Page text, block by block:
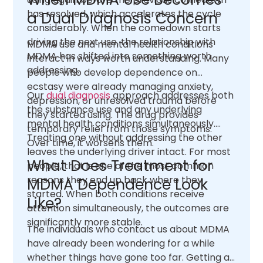
has resolved, which accelerates the cycle
considerably. When the comedown starts
driving the next use, the relationship with
MDMA has shifted into something worth
addressing.
a Dual Diagnosis Concern
MDMA use and mental health conditions
interact in ways worth understanding. Many
people who develop dependence on
ecstasy were already managing anxiety,
depression, or unresolved trauma before
they started using. The drug provides
temporary relief from those symptoms.
Over time, it worsens them.
Ourdual diagnosisapproach addresses both
the substance use and any underlying
mental health conditions simultaneously.
Treating one without addressing the other
leaves the underlying driver intact. For most
people, that is one of the most common
reasons they end up back where they
started. When both conditions receive
attention simultaneously, the outcomes are
significantly more stable.
What Does Treatment for
MDMA Dependence Look
Like?
The individuals who contact us about MDMA
have already been wondering for a while
whether things have gone too far. Getting an